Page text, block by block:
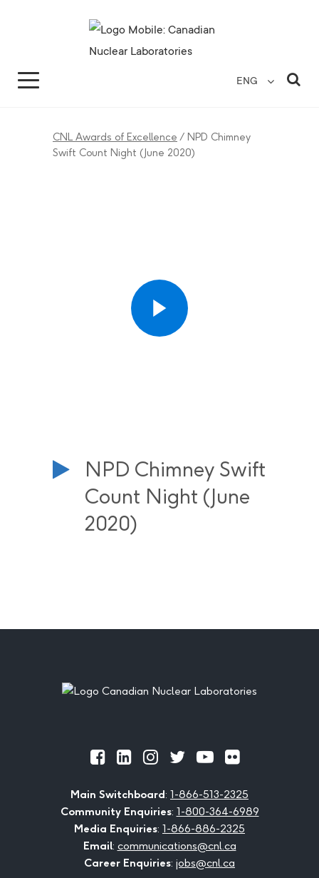
ENG
CNL Awards of Excellence / NPD Chimney
Swift Count Night (June 2020)
NPD Chimney Swift
Count Night (June
2020)
Footer
Facebook
LinkedInInstagram
TwitterYoutubeFlickr
Main Switchboard: 1-866-513-2325
Community Enquiries: 1-800-364-6989
Media Enquiries: 1-866-886-2325
Email: communications@cnl.ca
Career Enquiries: jobs@cnl.ca